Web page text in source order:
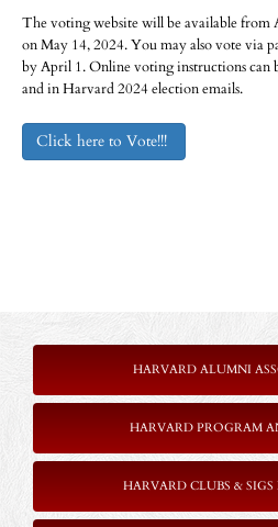
The voting website will be available
on May 14, 2024. You may also vote via
by April 1. Online voting instructions can
and in Harvard 2024 election emails.
Click here to Vote!!!
HARVARD ALUMNI
HARVARD PROGRAM
HARVARD CLUBS &